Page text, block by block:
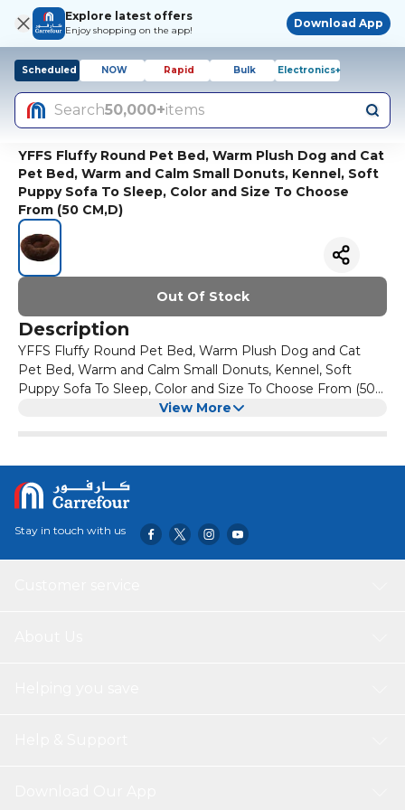
Explore latest offers
Enjoy shopping on the app!
Download App
Scheduled NOW Rapid Bulk Electronics+
Search50,000+items
YFFS Fluffy Round Pet Bed, Warm Plush Dog and Cat
Pet Bed, Warm and Calm Small Donuts, Kennel, Soft
Puppy Sofa To Sleep, Color and Size To Choose
From (50 CM,D)
Out Of Stock
Description
YFFS Fluffy Round Pet Bed, Warm Plush Dog and Cat
Pet Bed, Warm and Calm Small Donuts, Kennel, Soft
Puppy Sofa To Sleep, Color and Size To Choose From (50
View More
Stay in touch with us